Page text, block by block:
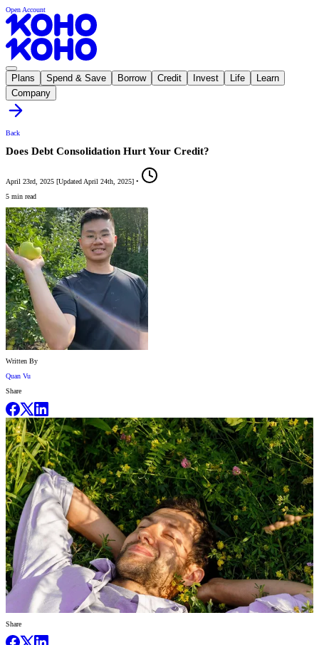
Open Account
Plans Spend & Save Borrow Credit Invest Life
Learn
Company
Back
Does Debt Consolidation Hurt Your Credit?
April 23rd, 2025 [Updated April 24th, 2025] •
5 min read
Written By
Quan Vu
Share
Share